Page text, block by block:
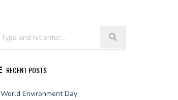
RECENT POSTS
World Environment Day